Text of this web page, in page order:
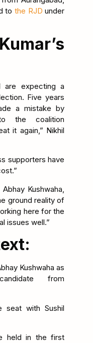
to the RJDunder
are expecting a
Five years
a mistake by
the coalition
it again,” Nikhil
supporters have
Kushwaha,
ground reality of
here for the
issues well.”
Kushwaha as
from
seat with Sushil
held in the first